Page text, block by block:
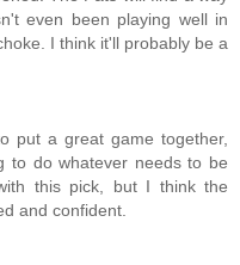
even been playing well in
I think it'll probably be a
put a great game together,
to do whatever needs to be
this pick, but I think the
and confident.